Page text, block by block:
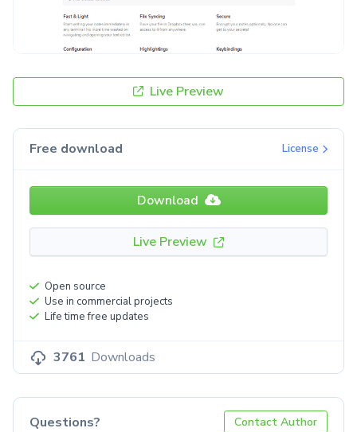
Live Preview
Free download License
Download
Live Preview
Open source
Use in commercial projects
Life time free updates
3761 Downloads
Questions? Contact Author